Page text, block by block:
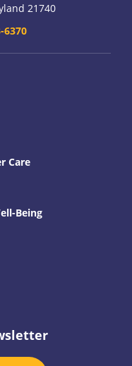
21740
6370
Care
Being